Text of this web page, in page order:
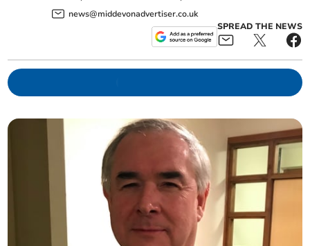
news@middevonadvertiser.co.uk
SPREAD THE NEWS